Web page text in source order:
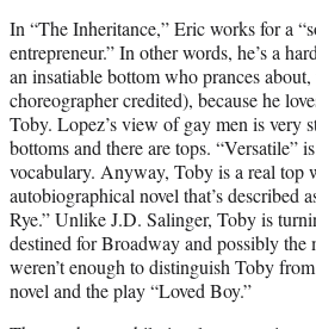
In “The Inheritance,” Eric works for a
entrepreneur.” In other words, he’s a
an insatiable bottom who prances
choreographer credited), because he
Toby. Lopez’s view of gay men is very
bottoms and there are tops. “Versatile”
vocabulary. Anyway, Toby is a real top
autobiographical novel that’s described
Rye.” Unlike J.D. Salinger, Toby is
destined for Broadway and possibly the
weren’t enough to distinguish Toby
novel and the play “Loved Boy.”